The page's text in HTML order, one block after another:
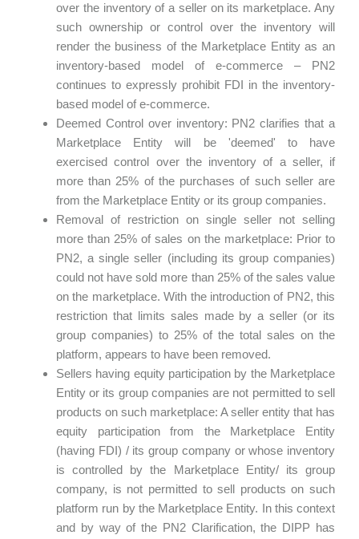
over the inventory of a seller on its marketplace. Any
such ownership or control over the inventory will
render the business of the Marketplace Entity as an
inventory-based model of e-commerce – PN2
continues to expressly prohibit FDI in the inventory-
based model of e-commerce.
Deemed Control over inventory: PN2 clarifies that a
Marketplace Entity will be 'deemed' to have
exercised control over the inventory of a seller, if
more than 25% of the purchases of such seller are
from the Marketplace Entity or its group companies.
Removal of restriction on single seller not selling
more than 25% of sales on the marketplace: Prior to
PN2, a single seller (including its group companies)
could not have sold more than 25% of the sales value
on the marketplace. With the introduction of PN2, this
restriction that limits sales made by a seller (or its
group companies) to 25% of the total sales on the
platform, appears to have been removed.
Sellers having equity participation by the Marketplace
Entity or its group companies are not permitted to sell
products on such marketplace: A seller entity that has
equity participation from the Marketplace Entity
(having FDI) / its group company or whose inventory
is controlled by the Marketplace Entity/ its group
company, is not permitted to sell products on such
platform run by the Marketplace Entity. In this context
and by way of the PN2 Clarification, the DIPP has